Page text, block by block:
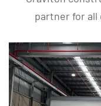
partner for